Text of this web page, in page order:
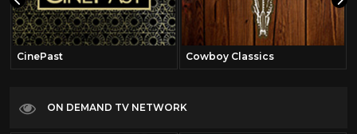
CinePast Cowboy Classics
ON DEMAND TV NETWORK